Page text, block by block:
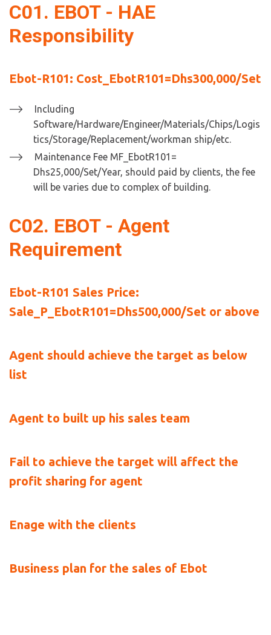
C01. EBOT - HAE
Responsibility
Including
Software/Hardware/Engineer/Materials/Chips/Logis
tics/Storage/Replacement/workman ship/etc.
Maintenance Fee MF_EbotR101=
Dhs25,000/Set/Year, should paid by clients, the fee
will be varies due to complex of building.
C02. EBOT - Agent
Requirement
Ebot-R101 Sales Price:
Sale_P_EbotR101=Dhs500,000/Set or above
Agent should achieve the target as below
list
Agent to built up his sales team
Fail to achieve the target will affect the
profit sharing for agent
Enage with the clients
Business plan for the sales of Ebot